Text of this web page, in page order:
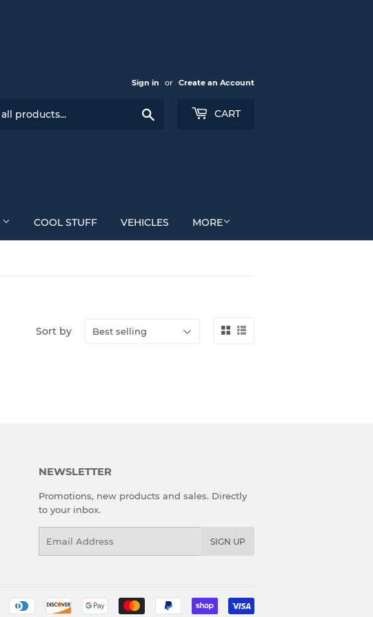
Sign in or Create an Account
CART
COOL STUFF VEHICLES MORE
Sort by
NEWSLETTER
Promotions, new products and sales. Directly
to your inbox.
SIGN UP